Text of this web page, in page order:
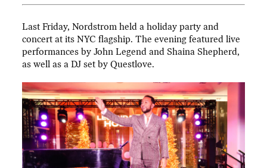
Last Friday, Nordstrom held a holiday party and
concert at its NYC flagship. The evening featured live
performances by John Legend and Shaina Shepherd,
as well as a DJ set by Questlove.